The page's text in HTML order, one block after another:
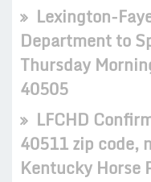
Lexington-
Department to
Thursday
40505
LFCHD
40511 zip code,
Kentucky Horse